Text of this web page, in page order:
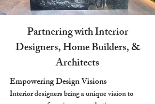
Partnering with Interior
Designers, Home Builders, &
Architects
Empowering Design Visions
Interior designers bring a unique vision to